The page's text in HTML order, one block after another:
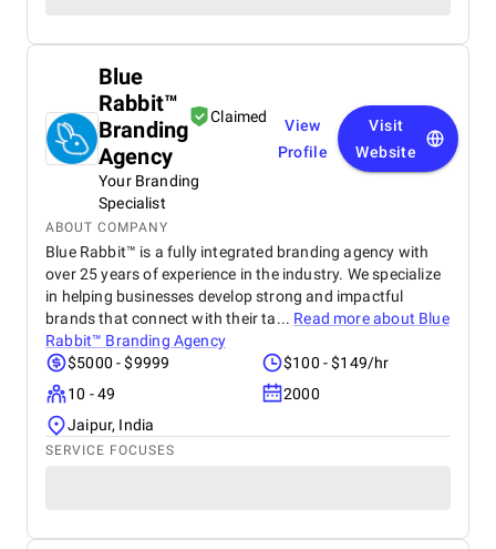
Blue
Rabbit™
Branding
Agency
Claimed
Your Branding
Specialist
View
Profile
Visit
Website
ABOUT COMPANY
Blue Rabbit™ is a fully integrated branding agency with
over 25 years of experience in the industry. We specialize
in helping businesses develop strong and impactful
brands that connect with their ta... Read more about Blue
Rabbit™ Branding Agency
$5000 - $9999
$100 - $149/hr
10 - 49
2000
Jaipur, India
SERVICE FOCUSES